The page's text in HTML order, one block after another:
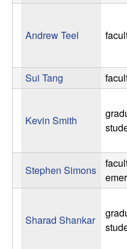
a
y
s
Andrew Teel
Sui Tang
Kevin Smith
Stephen Simons
Sharad Shankar